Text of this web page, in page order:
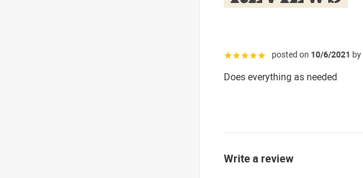
☆☆☆☆☆ posted on 10/6/2021 by
Does everything as needed
Write a review